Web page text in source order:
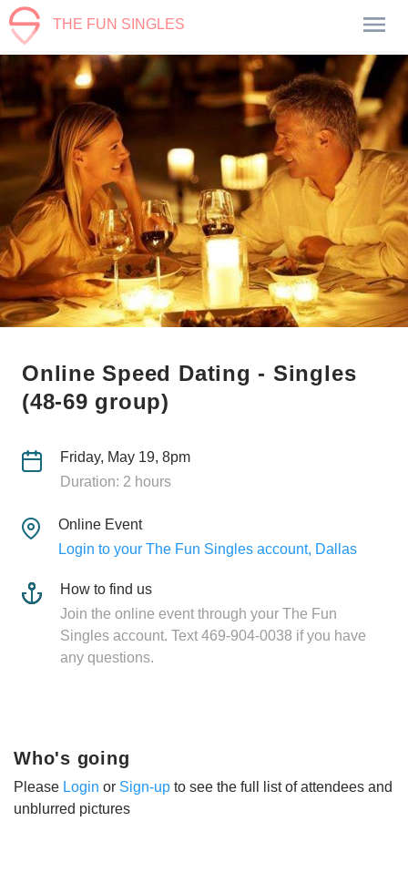
THE FUN SINGLES
Online Speed Dating - Singles
(48-69 group)
Friday, May 19, 8pm
Duration: 2 hours
Online Event
Login to your The Fun Singles account, Dallas
How to find us
Join the online event through your The Fun
Singles account. Text 469-904-0038 if you have
any questions.
Who's going
Please Login or Sign-up to see the full list of attendees and
unblurred pictures